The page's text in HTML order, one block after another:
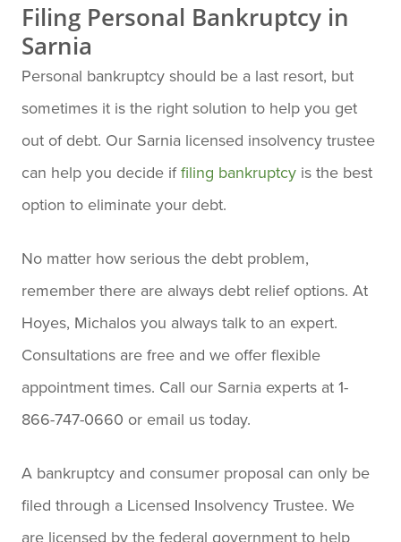
Filing Personal Bankruptcy in
Sarnia
Personal bankruptcy should be a last resort, but
sometimes it is the right solution to help you get
out of debt. Our Sarnia licensed insolvency trustee
can help you decide iffiling bankruptcy is the best
option to eliminate your debt.
No matter how serious the debt problem,
remember there are always debt relief options. At
Hoyes, Michalos you always talk to an expert.
Consultations are free and we offer flexible
appointment times. Call our Sarnia experts at 1-
866-747-0660 or email us today.
A bankruptcy and consumer proposal can only be
filed through a Licensed Insolvency Trustee. We
are licensed by the federal government to help